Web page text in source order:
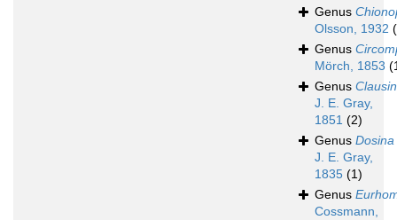
Genus
Olsson, 1932
Genus
Mörch, 1853
Genus
J. E. Gray,
1851 (2)
Genus Dosina
J. E. Gray,
1835 (1)
Genus
Cossmann,